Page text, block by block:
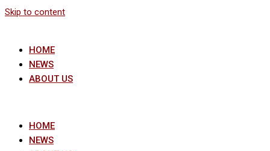
Skip to content
HOME
NEWS
ABOUT US
HOME
NEWS